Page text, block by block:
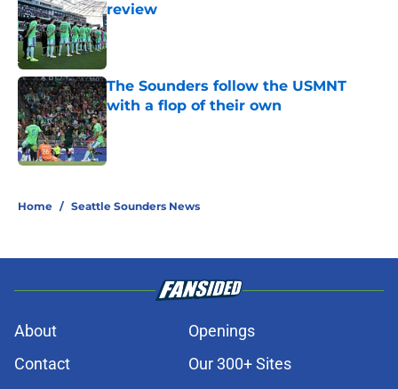
review
Published by on Invalid Date
The Sounders follow the USMNT
with a flop of their own
Published by on Invalid Date
Home / Seattle Sounders News
About
Openings
Contact
Our 300+ Sites